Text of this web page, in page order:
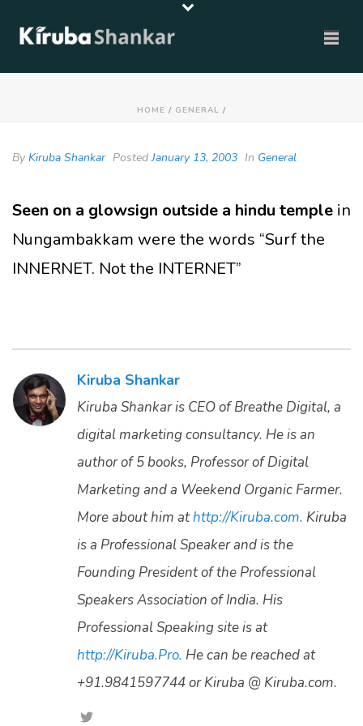
HOME / GENERAL /
By Kiruba Shankar PostedJanuary 13, 2003 In General
Seen on a glowsign outside a hindu temple in
Nungambakkam were the words “Surf the
INNERNET. Not the INTERNET”
Kiruba Shankar
Kiruba Shankar is CEO of Breathe Digital, a
digital marketing consultancy. He is an
author of 5 books, Professor of Digital
Marketing and a Weekend Organic Farmer.
More about him athttp://Kiruba.com. Kiruba
is a Professional Speaker and is the
Founding President of the Professional
Speakers Association of India. His
Professional Speaking site is at
http://Kiruba.Pro. He can be reached at
+91.9841597744 or Kiruba @ Kiruba.com.